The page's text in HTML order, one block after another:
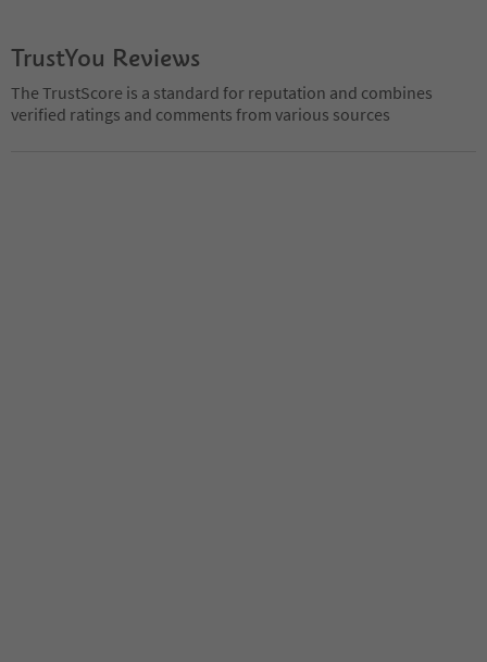
TrustYou Reviews
The TrustScore is a standard for reputation and combines
verified ratings and comments from various sources